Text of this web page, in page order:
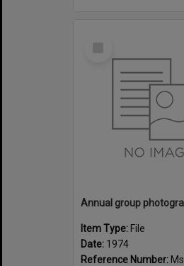
Item Type: File
Date: 1974
Reference Number: